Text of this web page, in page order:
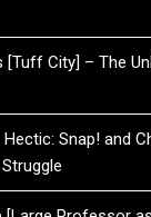
[Tuff City] – The
Hectic: Snap! and
Struggle